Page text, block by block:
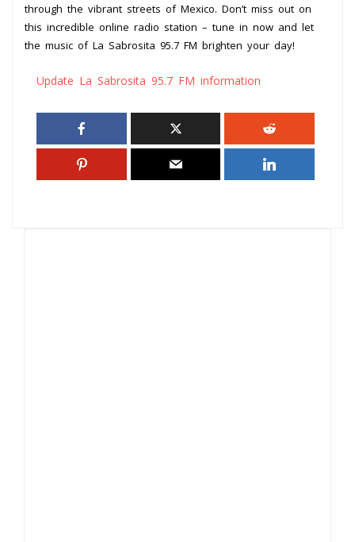
through the vibrant streets of Mexico. Don’t miss out on
this incredible online radio station – tune in now and let
the music of La Sabrosita 95.7 FM brighten your day!
Update La Sabrosita 95.7 FM information